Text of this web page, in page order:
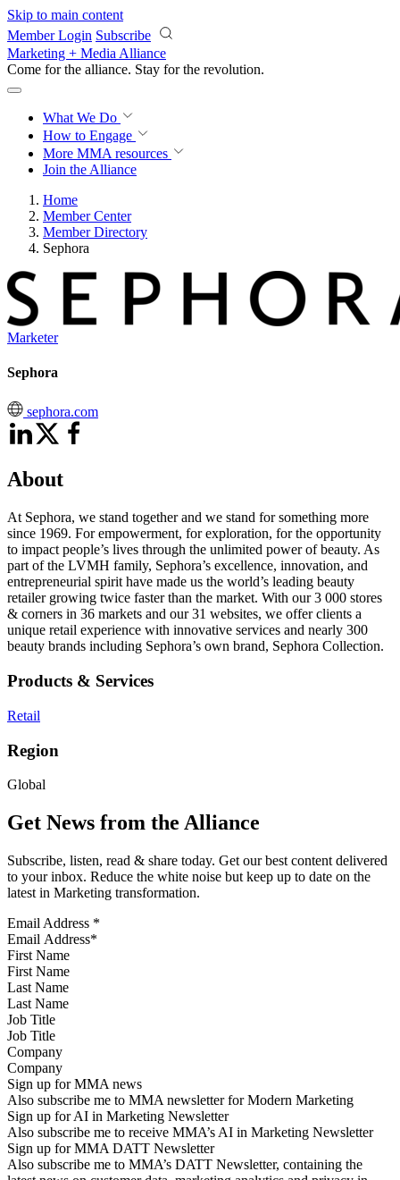
Skip to main content
Member Login Subscribe
Marketing + Media Alliance
Come for the alliance. Stay for the revolution.
What We Do
How to Engage
More MMA resources
Join the Alliance
Home
Member Center
Member Directory
Sephora
Marketer
Sephora
sephora.com
About
At Sephora, we stand together and we stand for something more
since 1969. For empowerment, for exploration, for the opportunity
to impact people’s lives through the unlimited power of beauty. As
part of the LVMH family, Sephora’s excellence, innovation, and
entrepreneurial spirit have made us the world’s leading beauty
retailer growing twice faster than the market. With our 3 000 stores
& corners in 36 markets and our 31 websites, we offer clients a
unique retail experience with innovative services and nearly 300
beauty brands including Sephora’s own brand, Sephora Collection.
Products & Services
Retail
Region
Global
Get News from the Alliance
Subscribe, listen, read & share today. Get our best content delivered
to your inbox. Reduce the white noise but keep up to date on the
latest in Marketing transformation.
Email Address *
First Name
Last Name
Job Title
Company
Sign up for MMA news
Also subscribe me to MMA newsletter for Modern Marketing
Sign up for AI in Marketing Newsletter
Also subscribe me to receive MMA’s AI in Marketing Newsletter
Sign up for MMA DATT Newsletter
Also subscribe me to MMA’s DATT Newsletter, containing the